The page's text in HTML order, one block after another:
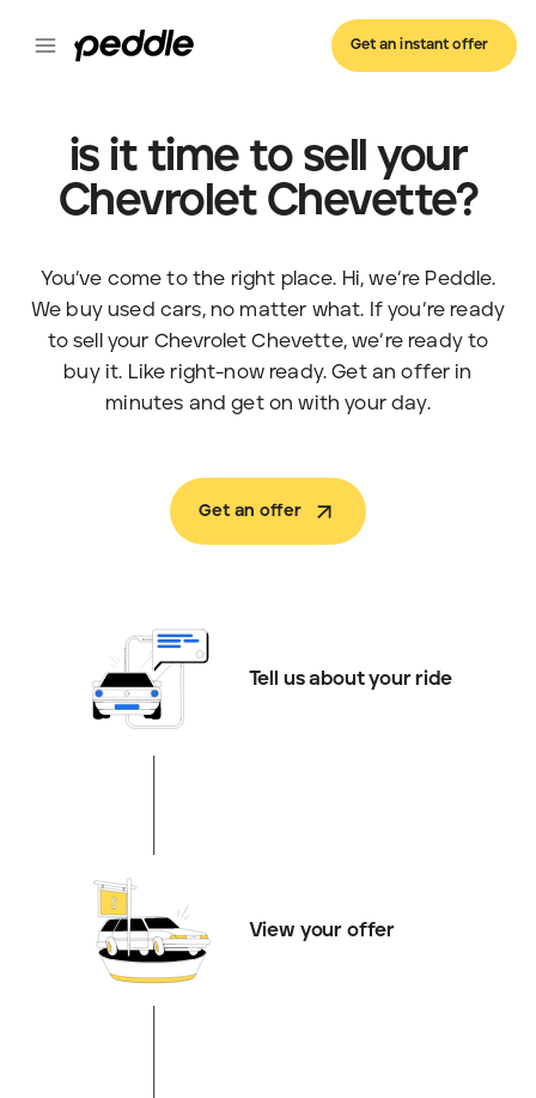
Get an instant offer
is it time to sell your
Chevrolet Chevette?
You’ve come to the right place. Hi, we’re Peddle.
We buy used cars, no matter what. If you’re ready
to sell your Chevrolet Chevette, we’re ready to
buy it. Like right-now ready. Get an offer in
minutes and get on with your day.
Get an offer
Tell us about your ride
View your offer